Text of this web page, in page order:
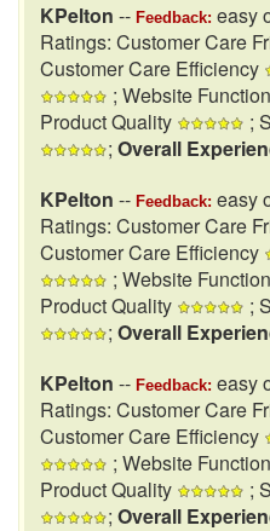
KPelton -- Feedback: easy
Ratings: Customer Care
Customer Care Efficiency
; Website
Product Quality
;
; Overall
KPelton -- Feedback: easy
Ratings: Customer Care
Customer Care Efficiency
; Website
Product Quality
;
; Overall
KPelton -- Feedback: easy
Ratings: Customer Care
Customer Care Efficiency
; Website
Product Quality
;
; Overall